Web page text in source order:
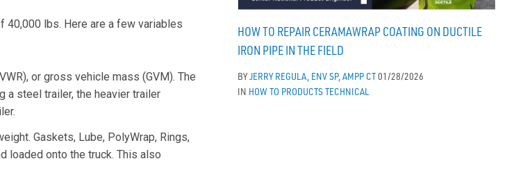
40,000 lbs. Here are a few variables
or gross vehicle mass (GVM). The
a steel trailer, the heavier trailer
Gaskets, Lube, PolyWrap, Rings,
loaded onto the truck. This also
HOW TO REPAIR CERAMAWRAP COATING ON DUCTILE
IRON PIPE IN THE FIELD
BYJERRY REGULA, ENV SP, AMPP CT 01/28/2026
IN HOW TO PRODUCTS TECHNICAL